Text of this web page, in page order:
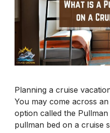
Planning a cruise
You may come across
option called the
pullman bed on a cruise